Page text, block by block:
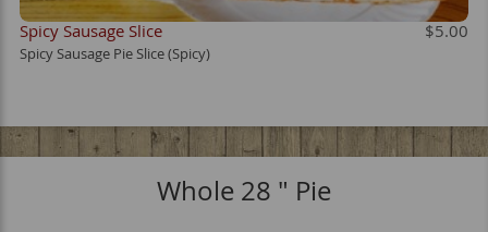
Spicy Sausage Slice $5.00
Spicy Sausage Pie Slice (Spicy)
Whole 28 " Pie